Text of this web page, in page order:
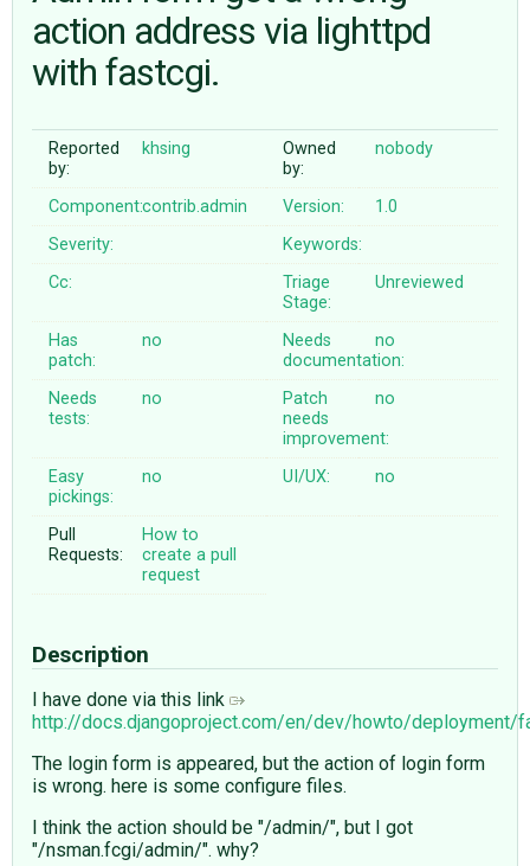
ABOUT
♥ DONATE
action address via lighttpd
with fastcgi.
Reported
by:
khsing
Owned
by:
nobody
Component:contrib.admin Version:
1.0
Severity:
Keywords:
Cc:
Triage
Stage:
Unreviewed
Has
patch:
no
Needs
documentation:
no
Needs
tests:
no
Patch
needs
improvement:
no
Easy
pickings:
no UI/UX: no
Pull
Requests:
How to
create a pull
request
Description
I have done via this link
http://docs.djangoproject.com/en/dev/howto/deployment/
The login form is appeared, but the action of login form
is wrong. here is some configure files.
I think the action should be "/admin/", but I got
"/nsman.fcgi/admin/". why?